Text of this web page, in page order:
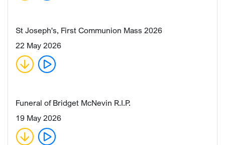
St Joseph's, First Communion Mass 2026
22 May 2026
Funeral of Bridget McNevin R.I.P.
19 May 2026